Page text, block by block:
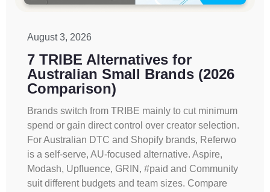
August 3, 2026
7 TRIBE Alternatives for
Australian Small Brands (2026
Comparison)
Brands switch from TRIBE mainly to cut minimum
spend or gain direct control over creator selection.
For Australian DTC and Shopify brands, Referwo
is a self-serve, AU-focused alternative. Aspire,
Modash, Upfluence, GRIN, #paid and Community
suit different budgets and team sizes. Compare